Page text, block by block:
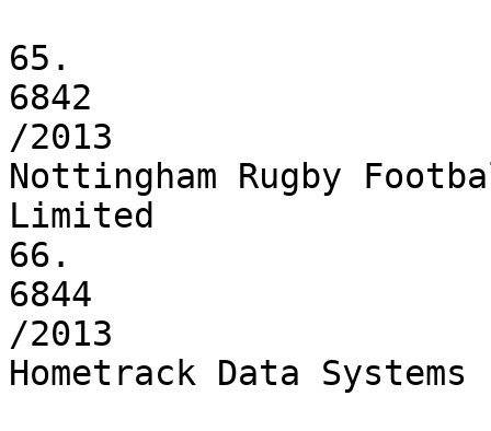
65.
6842
/2013
Nottingham Rugby
Limited
66.
6844
/2013
Hometrack Data